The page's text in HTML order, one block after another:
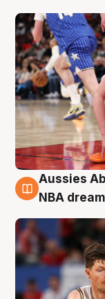
10 Aug
Aussies
NBA